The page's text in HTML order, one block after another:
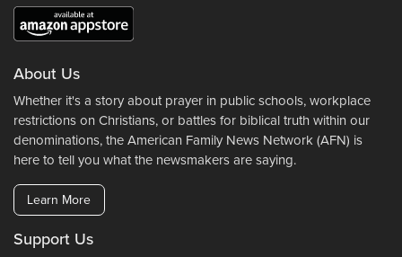
About Us
Whether it's a story about prayer in public schools, workplace
restrictions on Christians, or battles for biblical truth within our
denominations, the American Family News Network (AFN) is
here to tell you what the newsmakers are saying.
Learn More
Support Us